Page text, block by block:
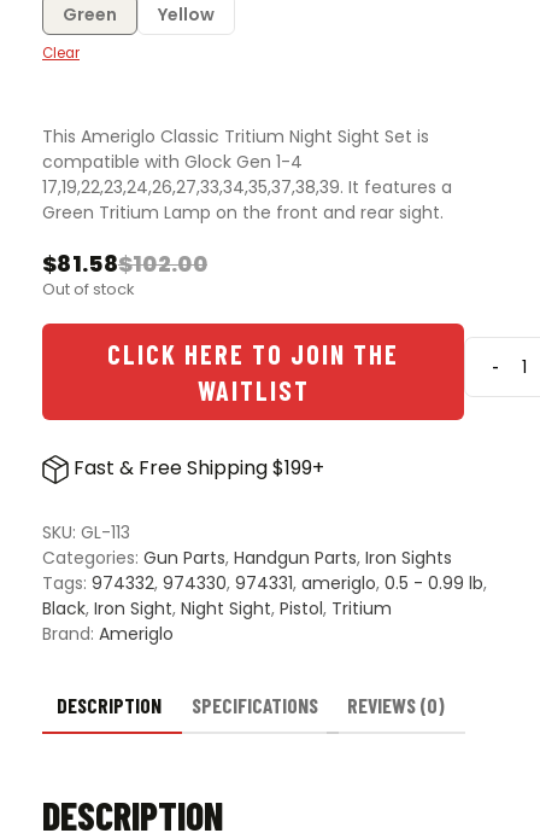
Green Yellow
Clear
This Ameriglo Classic Tritium Night Sight Set is
compatible with Glock Gen 1-4
17,19,22,23,24,26,27,33,34,35,37,38,39. It features a
Green Tritium Lamp on the front and rear sight.
$102.00
Original
price
$102.00.
$81.58
Current
price
$81.58.
Out of stock
CLICK HERE TO JOIN THE
WAITLIST
-
Fast & Free Shipping $199+
SKU: GL-113
Categories: Gun Parts, Handgun Parts, Iron Sights
Tags: 974332, 974330, 974331, ameriglo, 0.5 - 0.99 lb,
Black, Iron Sight, Night Sight, Pistol, Tritium
Brand: Ameriglo
DESCRIPTION SPECIFICATIONS REVIEWS (0)
DESCRIPTION